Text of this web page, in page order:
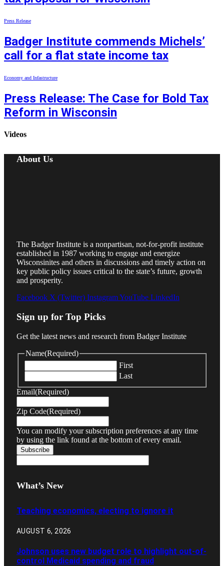
Press Release
Badger Institute commends Michels’
call for a flat state income tax
Economy and Infastructure
Press Release: The Case for Bold Tax
Reform in Wisconsin
Videos
About Us
The Badger Institute is a nonpartisan, not-for-profit institute
established in 1987 working to engage and energize
Wisconsinites and others in discussions and timely action on
key public policy issues critical to the state’s future, growth
and prosperity.
Facebook X (Twitter) InstagramYouTube LinkedIn
Sign up for Top Picks
Get the latest news and research from Badger Institute
Name(Required)
First
Last
Email(Required)
Zip Code(Required)
You can modify your subscription preferences at any time
by using the link found at the bottom of every email.
What’s New
Teaching economics, electing to ignore it
AUGUST 6, 2026
Johnson uses new budget role to highlight out-of-
control Medicaid spending and fraud